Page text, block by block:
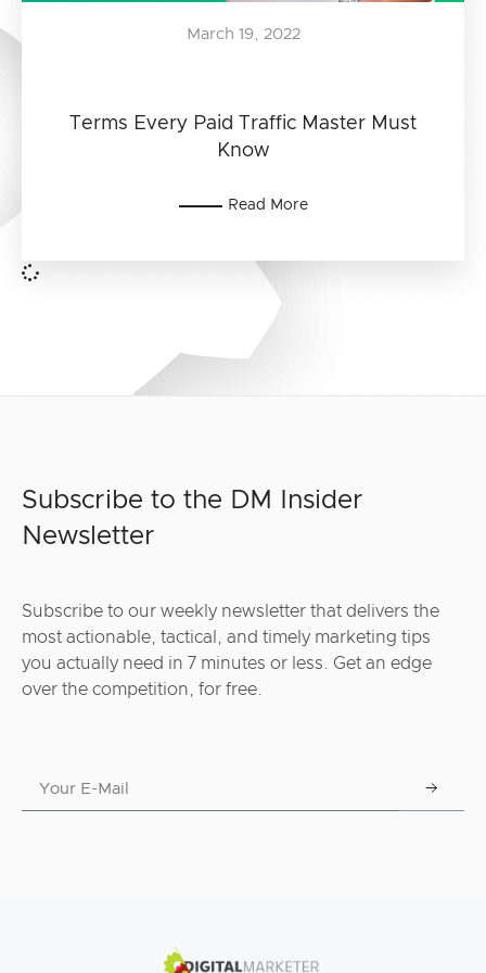
Terms Every Paid Traffic Master Must
Know
March 19, 2022
Read More
Subscribe to the DM Insider
Newsletter
Subscribe to our weekly newsletter that delivers the
most actionable, tactical, and timely marketing tips
you actually need in 7 minutes or less. Get an edge
over the competition, for free.